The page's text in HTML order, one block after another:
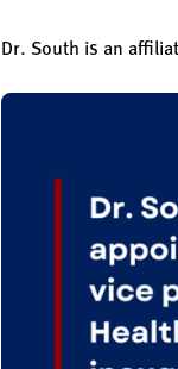
Dr. South is an